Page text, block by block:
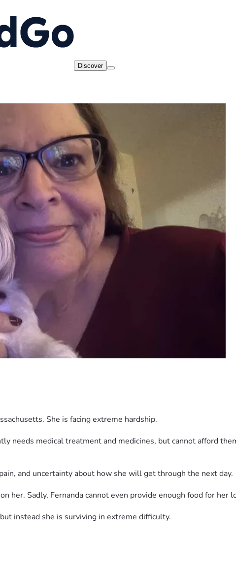
Discover
She is facing extreme hardship.
needs medical treatment and medicines, but cannot afford
and uncertainty about how she will get through the next day.
her. Sadly, Fernanda cannot even provide enough food for her
instead she is surviving in extreme difficulty.
buy food, medicines, pay rent, and care for Bella.